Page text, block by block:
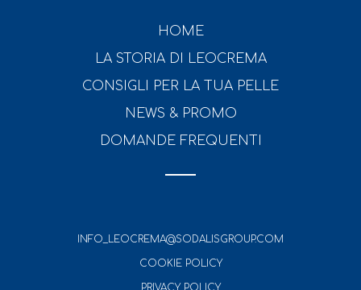
HOME
LA STORIA DI LEOCREMA
CONSIGLI PER LA TUA PELLE
NEWS & PROMO
DOMANDE FREQUENTI
INFO_LEOCREMA@SODALISGROUP.COM
COOKIE POLICY
PRIVACY POLICY